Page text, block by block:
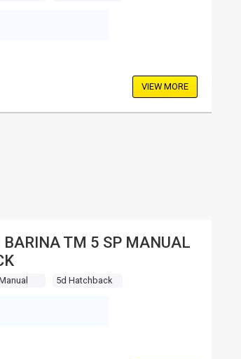
VIEW MORE
TM 5 SP MANUAL
5d Hatchback